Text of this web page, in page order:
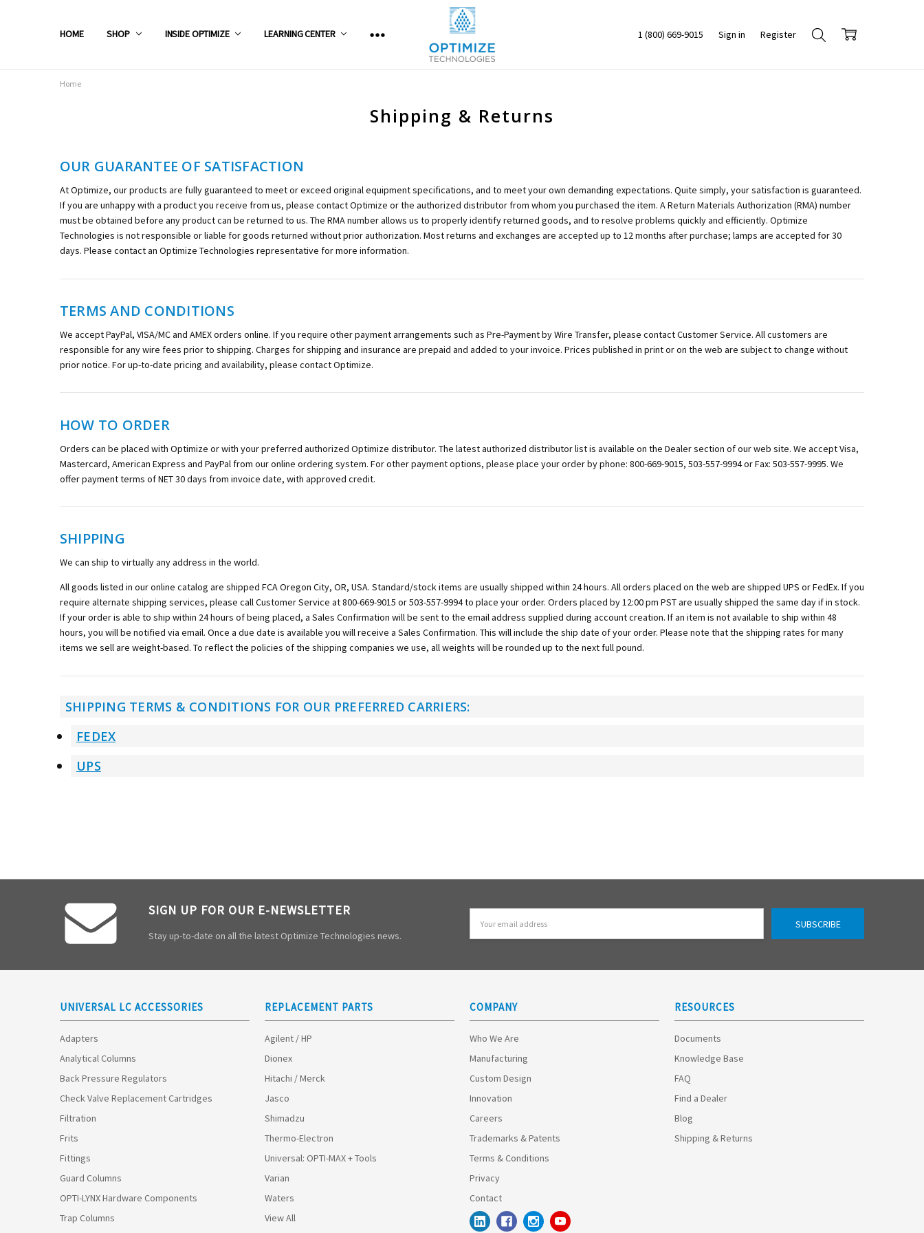
HOME SHOP INSIDE OPTIMIZE LEARNING CENTER 1 (800) 669-9015 Sign in Register
Home
Shipping & Returns
OUR GUARANTEE OF SATISFACTION
At Optimize, our products are fully guaranteed to meet or exceed original equipment specifications, and to meet your own demanding expectations. Quite simply, your satisfaction is guaranteed.
If you are unhappy with a product you receive from us, please contact Optimize or the authorized distributor from whom you purchased the item. A Return Materials Authorization (RMA) number
must be obtained before any product can be returned to us. The RMA number allows us to properly identify returned goods, and to resolve problems quickly and efficiently. Optimize
Technologies is not responsible or liable for goods returned without prior authorization. Most returns and exchanges are accepted up to 12 months after purchase; lamps are accepted for 30
days. Please contact an Optimize Technologies representative for more information.
TERMS AND CONDITIONS
We accept PayPal, VISA/MC and AMEX orders online. If you require other payment arrangements such as Pre-Payment by Wire Transfer, please contact Customer Service. All customers are
responsible for any wire fees prior to shipping. Charges for shipping and insurance are prepaid and added to your invoice. Prices published in print or on the web are subject to change without
prior notice. For up-to-date pricing and availability, please contact Optimize.
HOW TO ORDER
Orders can be placed with Optimize or with your preferred authorized Optimize distributor. The latest authorized distributor list is available on the Dealer section of our web site. We accept Visa,
Mastercard, American Express and PayPal from our online ordering system. For other payment options, please place your order by phone: 800-669-9015, 503-557-9994 or Fax: 503-557-9995. We
offer payment terms of NET 30 days from invoice date, with approved credit.
SHIPPING
We can ship to virtually any address in the world.
All goods listed in our online catalog are shipped FCA Oregon City, OR, USA. Standard/stock items are usually shipped within 24 hours. All orders placed on the web are shipped UPS or FedEx. If you
require alternate shipping services, please call Customer Service at 800-669-9015 or 503-557-9994 to place your order. Orders placed by 12:00 pm PST are usually shipped the same day if in stock.
If your order is able to ship within 24 hours of being placed, a Sales Confirmation will be sent to the email address supplied during account creation. If an item is not available to ship within 48
hours, you will be notified via email. Once a due date is available you will receive a Sales Confirmation. This will include the ship date of your order. Please note that the shipping rates for many
items we sell are weight-based. To reflect the policies of the shipping companies we use, all weights will be rounded up to the next full pound.
SHIPPING TERMS & CONDITIONS FOR OUR PREFERRED CARRIERS:
FEDEX
UPS
SIGN UP FOR OUR E-NEWSLETTER
Stay up-to-date on all the latest Optimize Technologies news.
Address
UNIVERSAL LC ACCESSORIES
Adapters
Analytical Columns
Back Pressure Regulators
Check Valve Replacement Cartridges
Filtration
Frits
Fittings
Guard Columns
OPTI-LYNX Hardware Components
Trap Columns
REPLACEMENT PARTS
Agilent / HP
Dionex
Hitachi / Merck
Jasco
Shimadzu
Thermo-Electron
Universal: OPTI-MAX + Tools
Varian
Waters
View All
COMPANY
Who We Are
Manufacturing
Custom Design
Innovation
Careers
Trademarks & Patents
Terms & Conditions
Privacy
Contact
RESOURCES
Documents
Knowledge Base
FAQ
Find a Dealer
Blog
Shipping & Returns